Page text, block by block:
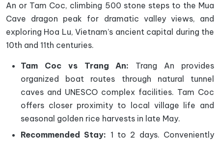
An or Tam Coc, climbing 500 stone steps to the Mua
Cave dragon peak for dramatic valley views, and
exploring Hoa Lu, Vietnam’s ancient capital during the
10th and 11th centuries.
Tam Coc vs Trang An: Trang An provides
organized boat routes through natural tunnel
caves and UNESCO complex facilities. Tam Coc
offers closer proximity to local village life and
seasonal golden rice harvests in late May.
Recommended Stay: 1 to 2 days. Conveniently